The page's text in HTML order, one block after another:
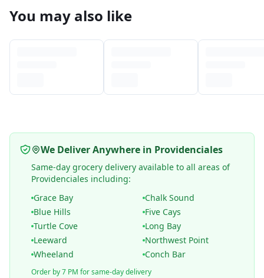
You may also like
We Deliver Anywhere in Providenciales
Same-day grocery delivery available to all areas of
Providenciales including:
Grace Bay
Chalk Sound
Blue Hills
Five Cays
Turtle Cove
Long Bay
Leeward
Northwest Point
Wheeland
Conch Bar
Order by 7 PM for same-day delivery